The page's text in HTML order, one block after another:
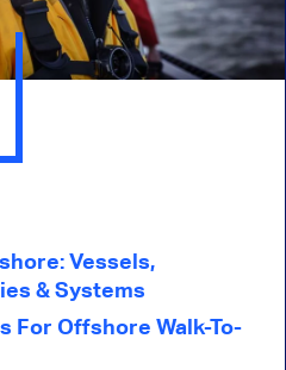
Vessels,
& Systems
For Offshore Walk-To-